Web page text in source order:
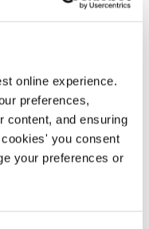
online experience.
preferences,
content, and ensuring
you consent
your preferences or